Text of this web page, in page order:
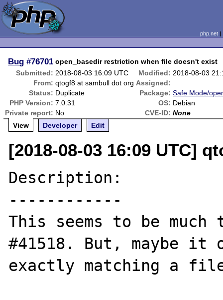
php.net
Bug #76701 open_basedir restriction when file doesn't exist
Submitted: 2018-08-03 16:09 UTC Modified: 2018-08-03
From: qtogf8 at sambull dot org Assigned:
Status: Duplicate Package: Safe Mode/
PHP Version: 7.0.31 OS: Debian
Private report: No CVE-ID: None
View
Developer Edit
[2018-08-03 16:09 UTC]
Description:
------------
This seems to be much
#41518. But, maybe it
exactly matching a